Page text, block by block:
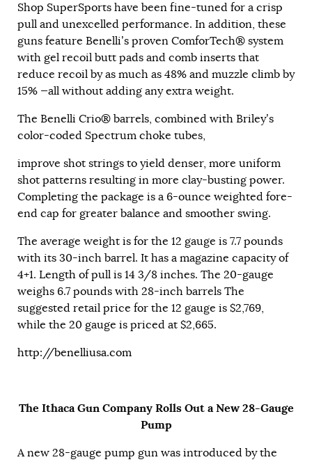
Shop SuperSports have been fine-tuned for a crisp
pull and unexcelled performance. In addition, these
guns feature Benelli’s proven ComforTech® system
with gel recoil butt pads and comb inserts that
reduce recoil by as much as 48% and muzzle climb by
15% —all without adding any extra weight.
The Benelli Crio® barrels, combined with Briley’s
color-coded Spectrum choke tubes,
improve shot strings to yield denser, more uniform
shot patterns resulting in more clay-busting power.
Completing the package is a 6-ounce weighted fore-
end cap for greater balance and smoother swing.
The average weight is for the 12 gauge is 7.7 pounds
with its 30-inch barrel. It has a magazine capacity of
4+1. Length of pull is 14 3/8 inches. The 20-gauge
weighs 6.7 pounds with 28-inch barrels The
suggested retail price for the 12 gauge is $2,769,
while the 20 gauge is priced at $2,665.
http://benelliusa.com
The Ithaca Gun Company Rolls Out a New 28-Gauge
Pump
A new 28-gauge pump gun was introduced by the